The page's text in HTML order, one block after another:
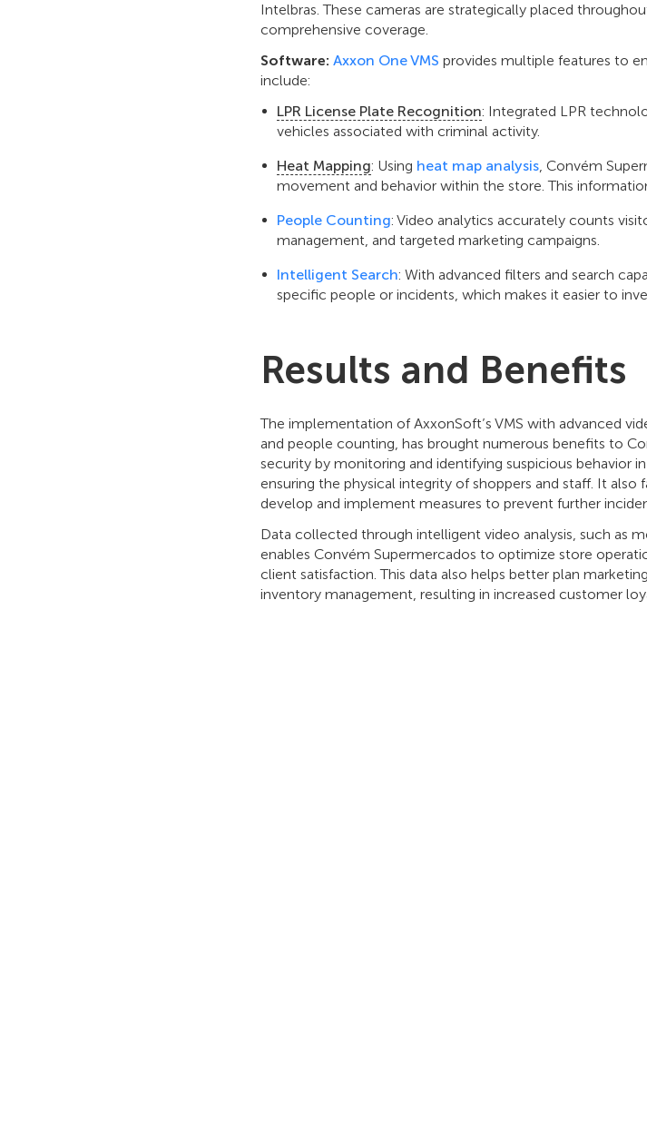
Intelbras. These cameras are strategically placed
comprehensive coverage.
Software: Axxon One VMS provides multiple features to
include:
LPR License Plate Recognition: Integrated LPR
vehicles associated with criminal activity.
Heat Mapping: Using heat map analysis, Convém
movement and behavior within the store. This
People Counting: Video analytics accurately counts
management, and targeted marketing campaigns.
Intelligent Search: With advanced filters and search
specific people or incidents, which makes it easier to
Results and Benefits
The implementation of AxxonSoft’s VMS with advanced
and people counting, has brought numerous benefits to
security by monitoring and identifying suspicious behavior
ensuring the physical integrity of shoppers and staff. It
develop and implement measures to prevent further
Data collected through intelligent video analysis, such as
enables Convém Supermercados to optimize store
client satisfaction. This data also helps better plan
inventory management, resulting in increased customer